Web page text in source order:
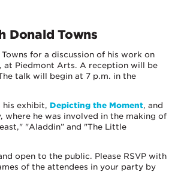
Donald Towns
for a discussion of his work on
at Piedmont Arts. A reception will be
talk will begin at 7 p.m. in the
his exhibit, Depicting the Moment, and
where he was involved in the making of
"Aladdin” and "The Little
open to the public. Please RSVP with
of the attendees in your party by